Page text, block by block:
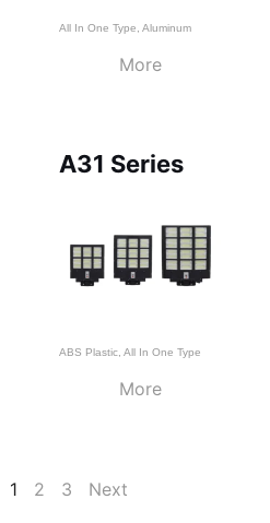
All In One Type Aluminum
More
A31 Series
ABS Plastic, All In One Type
More
1 2 3 Next